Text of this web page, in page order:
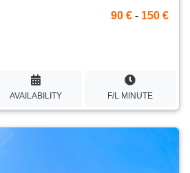
90 € - 150 €
AVAILABILITY F/L MINUTE